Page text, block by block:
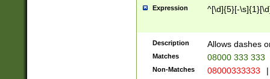
Expression ^[\d]{5}[-
Description Allows dashes
Matches 08000 333 333
Non-Matches 08000333333 |